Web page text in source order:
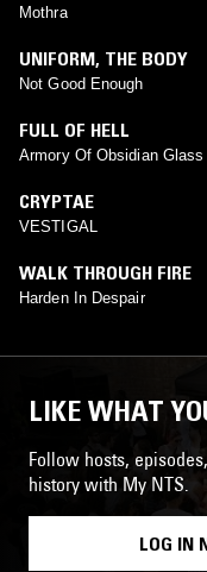
Mothra
UNIFORM, THE BODY
Not Good Enough
FULL OF HELL
Armory Of Obsidian Glass
CRYPTAE
VESTIGAL
WALK THROUGH FIRE
Harden In Despair
LIKE WHAT
Follow hosts,
history with My NTS.
LOG IN